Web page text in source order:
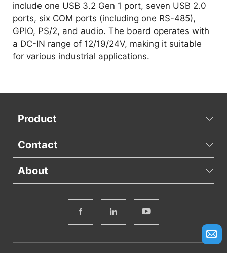
include one USB 3.2 Gen 1 port, seven USB 2.0
ports, six COM ports (including one RS-485),
GPIO, PS/2, and audio. The board operates with
a DC-IN range of 12/19/24V, making it suitable
for various industrial applications.
Product
Contact
About